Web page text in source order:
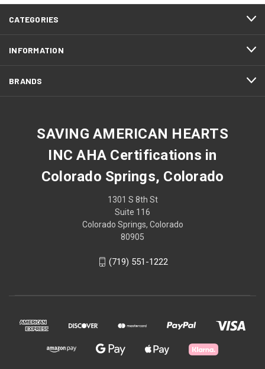
CATEGORIES
INFORMATION
BRANDS
SAVING AMERICAN HEARTS
INC AHA Certifications in
Colorado Springs, Colorado
1301 S 8th St
Suite 116
Colorado Springs, Colorado
80905
(719) 551-1222